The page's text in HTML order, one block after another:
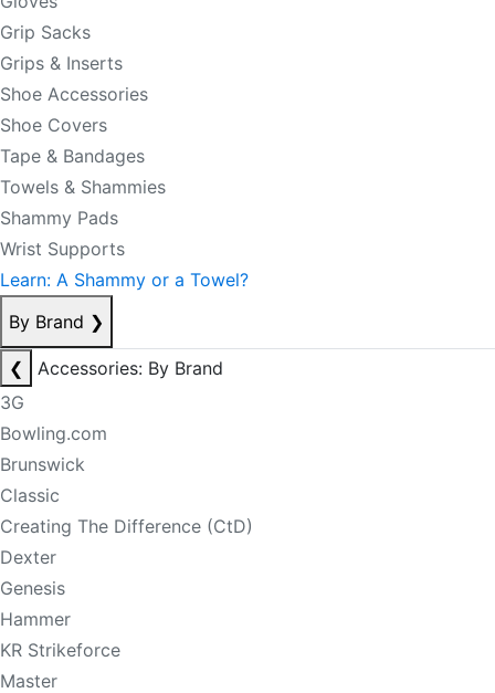
Grip Sacks
Grips & Inserts
Shoe Accessories
Shoe Covers
Tape & Bandages
Towels & Shammies
Shammy Pads
Wrist Supports
Learn: A Shammy or a Towel?
By Brand ❯
❮
Accessories: By Brand
3G
Bowling.com
Brunswick
Classic
Creating The Difference (CtD)
Dexter
Genesis
Hammer
KR Strikeforce
Master